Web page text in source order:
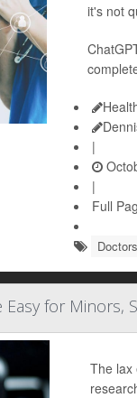
it's not
|
|
Full
Doctors
for Minors,
The lax